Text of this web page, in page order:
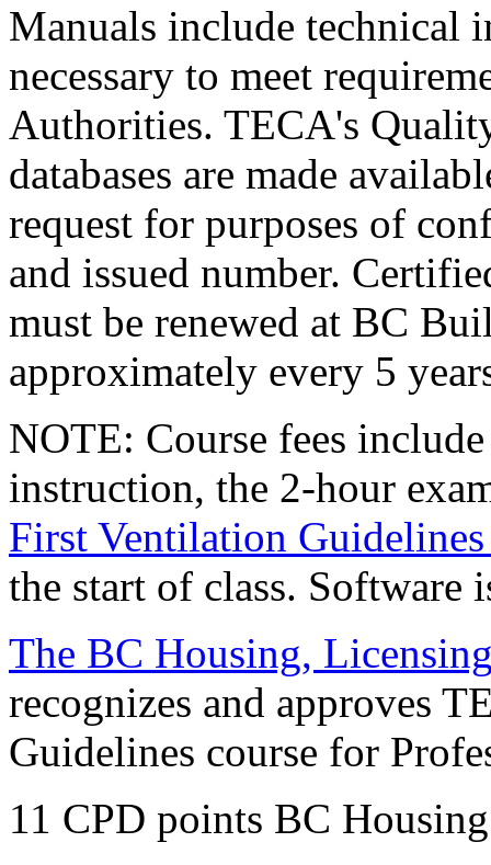
Manuals include technical
necessary to meet
Authorities. TECA's
databases are made
request for purposes of
and issued number.
must be renewed at BC
approximately every 5
NOTE: Course fees
instruction, the 2-hour
First Ventilation
the start of class. Software
The BC Housing,
recognizes and approves
Guidelines course for
11 CPD points BC Housing